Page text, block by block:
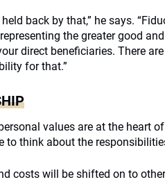
back by that,” he says.
the greater good
direct beneficiaries. There
for that.”
values are at the heart
to think about the
costs will be shifted on to